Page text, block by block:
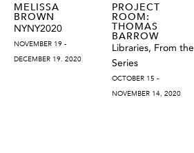
MELISSA
BROWN
NYNY2020
NOVEMBER 19 -
DECEMBER 19. 2020
PROJECT
ROOM:
THOMAS
BARROW
Libraries, From the
Series
OCTOBER 15 -
NOVEMBER 14, 2020